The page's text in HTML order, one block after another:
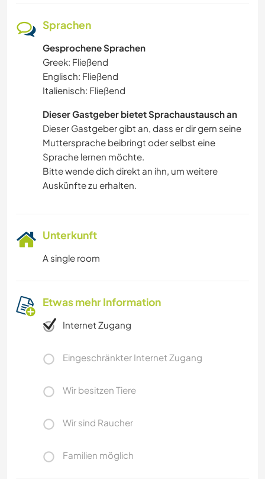
Sprachen
Gesprochene Sprachen
Greek: Fließend
Englisch: Fließend
Italienisch: Fließend
Dieser Gastgeber bietet Sprachaustausch an
Dieser Gastgeber gibt an, dass er dir gern seine
Muttersprache beibringt oder selbst eine
Sprache lernen möchte.
Bitte wende dich direkt an ihn, um weitere
Auskünfte zu erhalten.
Unterkunft
A single room
Etwas mehr Information
Internet Zugang
Eingeschränkter Internet Zugang
Wir besitzen Tiere
Wir sind Raucher
Familien möglich